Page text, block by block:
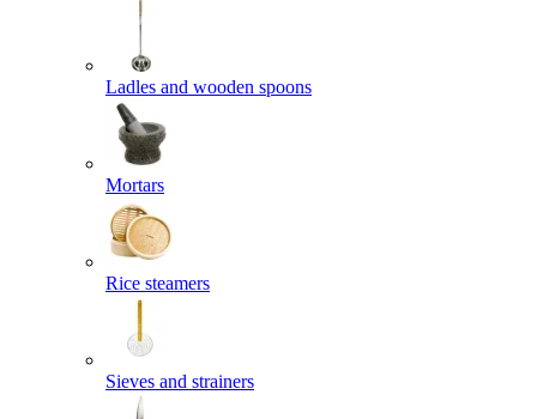
Ladles and wooden spoons
Mortars
Rice steamers
Sieves and strainers